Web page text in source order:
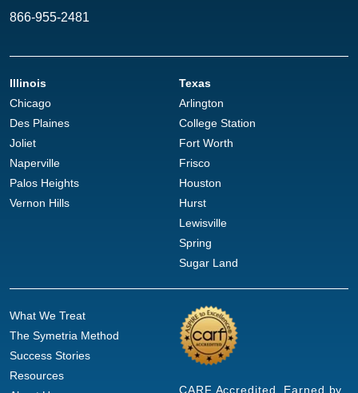
866-955-2481
Illinois
Chicago
Des Plaines
Joliet
Naperville
Palos Heights
Vernon Hills
Texas
Arlington
College Station
Fort Worth
Frisco
Houston
Hurst
Lewisville
Spring
Sugar Land
What We Treat
The Symetria Method
Success Stories
Resources
CARF Accredited. Earned by